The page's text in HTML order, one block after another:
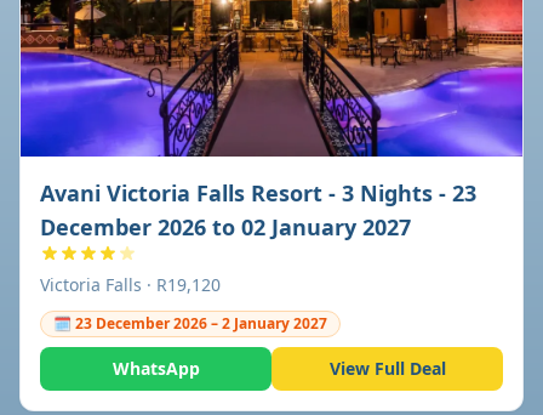
Avani Victoria Falls Resort - 3 Nights - 23
December 2026 to 02 January 2027
Victoria Falls · R19,120
🗓 23 December 2026 – 2 January 2027
WhatsApp View Full Deal